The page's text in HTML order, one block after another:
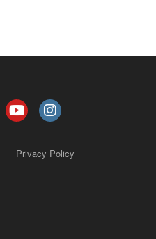
Privacy Policy